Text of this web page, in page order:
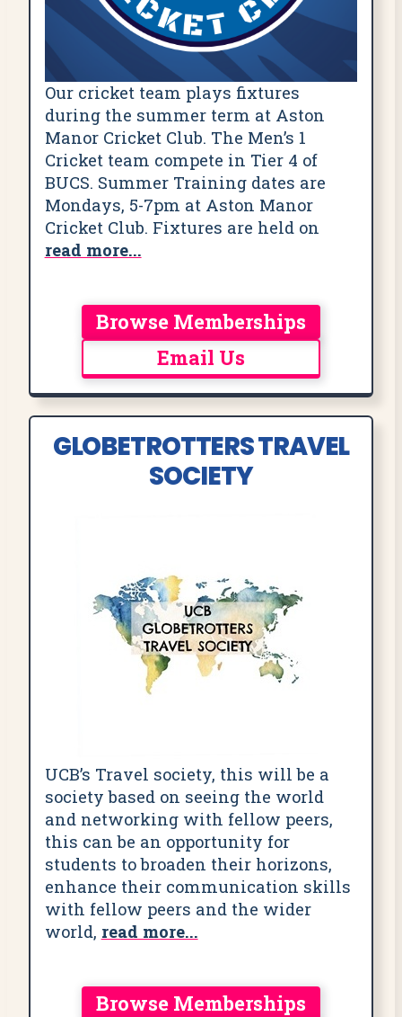
Our cricket team plays fixtures
during the summer term at Aston
Manor Cricket Club. The Men’s 1
Cricket team compete in Tier 4 of
BUCS. Summer Training dates are
Mondays, 5-7pm at Aston Manor
Cricket Club. Fixtures are held on
read more...
Browse Memberships
Email Us
GLOBETROTTERS TRAVEL
SOCIETY
UCB’s Travel society, this will be a
society based on seeing the world
and networking with fellow peers,
this can be an opportunity for
students to broaden their horizons,
enhance their communication skills
with fellow peers and the wider
world, read more...
Browse Memberships